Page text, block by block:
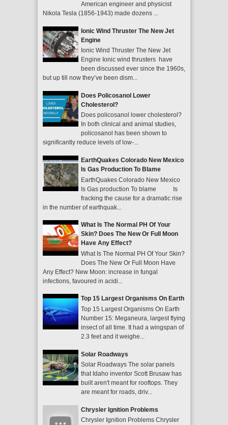
American engineer and physicist
Nikola Tesla (1856-1943) made dozens ...
Ionic Wind Thruster The New Jet
Engine
Ionic Wind Thruster The New Jet
Engine Ionic wind thrusters have
been discussed ever since the 1960s,
but up till now they’ve been dism...
Does Policosanol Lower
Cholesterol?
Does policosanol lower cholesterol?
In both clinical and animal studies,
policosanol has been shown to
significantly reduce levels of low-...
EarthQuakes Colorado New Mexico
Is Gas Production To Blame
EarthQuakes Colorado New Mexico
Is Gas production To blame Is
fracking the cause for a dramatic rise
in the number of earthquak...
What Is The Normal PH Of Your
Skin? Does The New Or Full Moon
Have Any Effect?
What Is The Normal PH Of Your Skin?
Does The New Or Full Moon Have
Any Effect? New Moon: increase in fungal
infections, favoured in acidi...
Top 15 Largest Organisms On Earth
Top 15 Largest Organisms On Earth
Number 15: Meganeura, largest flying
insect of all time. It had a wingspan of
2.3 feet and it weighe...
Solar Roadways
Solar Roadways The solar panels
that Idaho inventor Scott Brusaw has
built aren't meant for rooftops. They
are meant for roads, driv...
Chrysler Ignition Problems
Chrysler Ignition Problems Chrysler